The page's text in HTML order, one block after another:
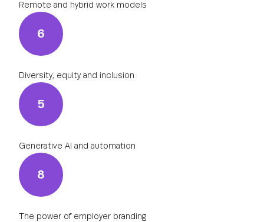
Remote and hybrid work models
6
Diversity, equity and inclusion
5
Generative AI and automation
8
The power of employer branding